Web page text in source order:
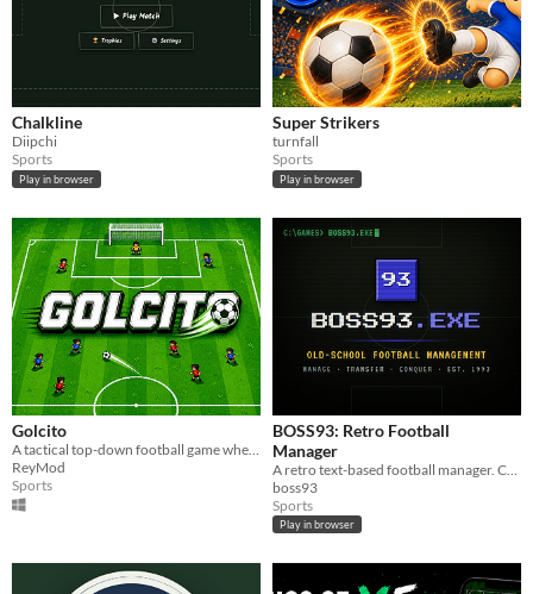
Chalkline
Diipchi
Sports
Play in browser
Super Strikers
turnfall
Sports
Play in browser
Golcito
ReyMod
Sports
BOSS93: Retro Football
Manager
boss93
Sports
Play in browser